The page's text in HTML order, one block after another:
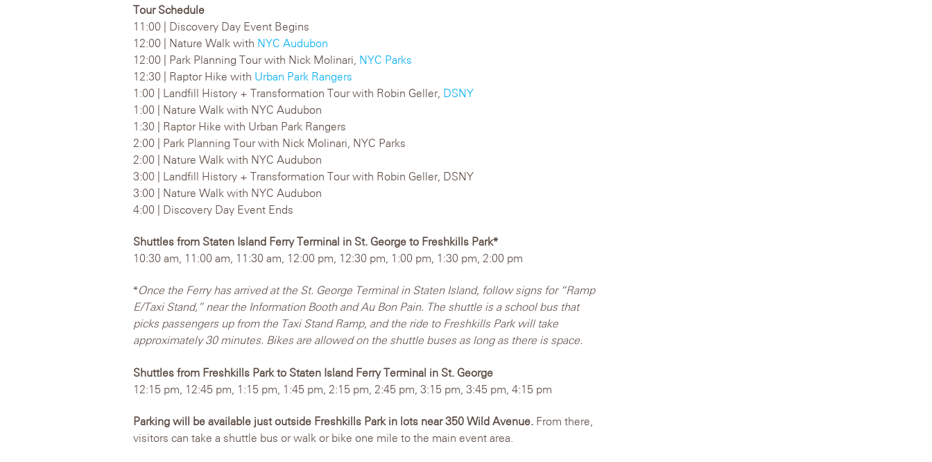
Tour Schedule
11:00 | Discovery Day Event Begins
12:00 | Nature Walk with NYC Audubon
12:00 | Park Planning Tour with Nick Molinari, NYC Parks
12:30 | Raptor Hike with Urban Park Rangers
1:00 | Landfill History + Transformation Tour with Robin Geller, DSNY
1:00 | Nature Walk with NYC Audubon
1:30 | Raptor Hike with Urban Park Rangers
2:00 | Park Planning Tour with Nick Molinari, NYC Parks
2:00 | Nature Walk with NYC Audubon
3:00 | Landfill History + Transformation Tour with Robin Geller, DSNY
3:00 | Nature Walk with NYC Audubon
4:00 | Discovery Day Event Ends
Shuttles from Staten Island Ferry Terminal in St. George to Freshkills Park*
10:30 am, 11:00 am, 11:30 am, 12:00 pm, 12:30 pm, 1:00 pm, 1:30 pm, 2:00 pm
*Once the Ferry has arrived at the St. George Terminal in Staten Island, follow signs for “Ramp
E/Taxi Stand,” near the Information Booth and Au Bon Pain. The shuttle is a school bus that
picks passengers up from the Taxi Stand Ramp, and the ride to Freshkills Park will take
approximately 30 minutes. Bikes are allowed on the shuttle buses as long as there is space.
Shuttles from Freshkills Park to Staten Island Ferry Terminal in St. George
12:15 pm, 12:45 pm, 1:15 pm, 1:45 pm, 2:15 pm, 2:45 pm, 3:15 pm, 3:45 pm, 4:15 pm
Parking will be available just outside Freshkills Park in lots near 350 Wild Avenue. From there,
visitors can take a shuttle bus or walk or bike one mile to the main event area.